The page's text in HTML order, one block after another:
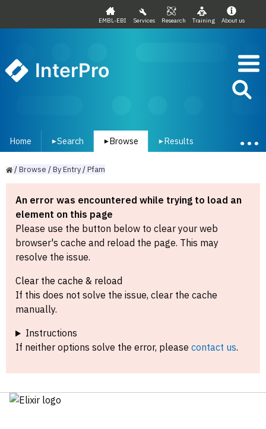
EMBL-EBI Services Research Training About us
InterPro
Home ▾Search ▾ Browse ▾ Results
/Browse /ByEntry/Pfam
An error was encountered while trying to load an
element on this page
Please use the button below to clear your web
browser's cache and reload the page. This may
resolve the issue.
Clear the cache & reload
If this does not solve the issue, clear the cache
manually.
Instructions
If neither options solve the error, please contact us.